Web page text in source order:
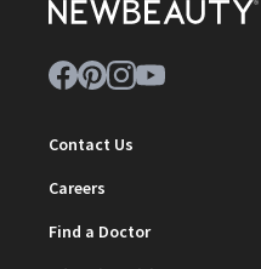
Contact Us
Careers
Find a Doctor